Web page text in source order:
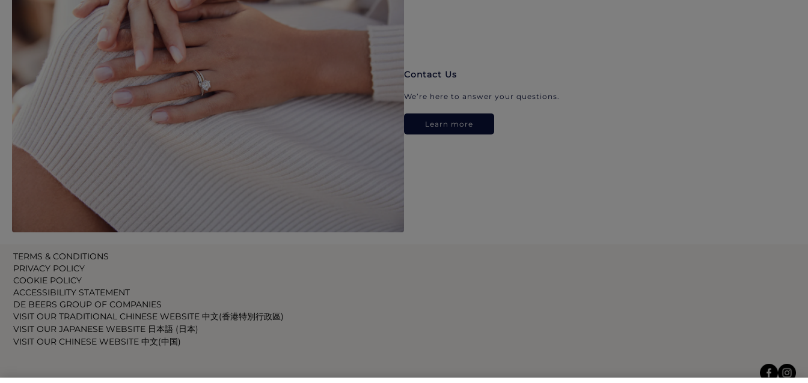
Contact Us
We’re here to answer your questions.
Learn more
TERMS & CONDITIONS
PRIVACY POLICY
COOKIE POLICY
ACCESSIBILITY STATEMENT
DE BEERS GROUP OF COMPANIES
VISIT OUR TRADITIONAL CHINESE WEBSITE 中文(香港特別行政區)
VISIT OUR JAPANESE WEBSITE 日本語 (日本)
VISIT OUR CHINESE WEBSITE 中文(中国)